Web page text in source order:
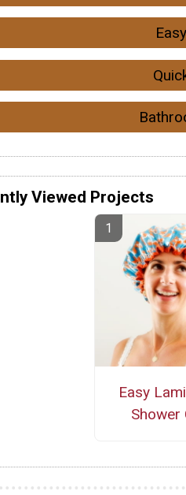
Easy
Viewed Projects
Easy
Shower